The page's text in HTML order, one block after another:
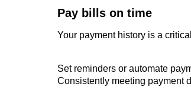
Pay bills on time
Your payment history is a
Set reminders or automate
Consistently meeting payment